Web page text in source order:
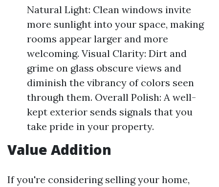
Natural Light: Clean windows invite
more sunlight into your space, making
rooms appear larger and more
welcoming. Visual Clarity: Dirt and
grime on glass obscure views and
diminish the vibrancy of colors seen
through them. Overall Polish: A well-
kept exterior sends signals that you
take pride in your property.
Value Addition
If you're considering selling your home,